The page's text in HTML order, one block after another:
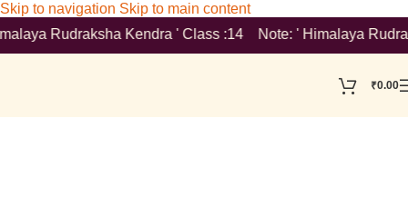
Skip to navigation Skip to main content
Kendra ' Class :14 Note: ' Himalaya
₹0.00